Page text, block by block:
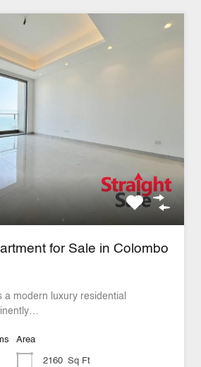
for Sale in Colombo
a modern luxury residential
Area
2160 Sq Ft